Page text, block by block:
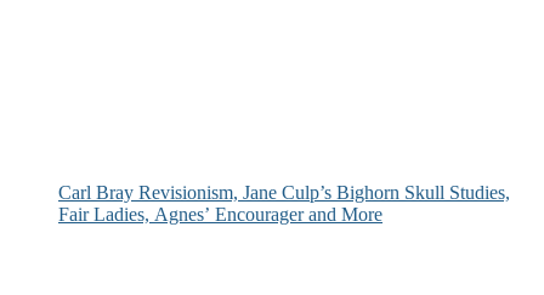
Carl Bray Revisionism, Jane Culp’s Bighorn Skull Studies,
Fair Ladies, Agnes’ Encourager and More